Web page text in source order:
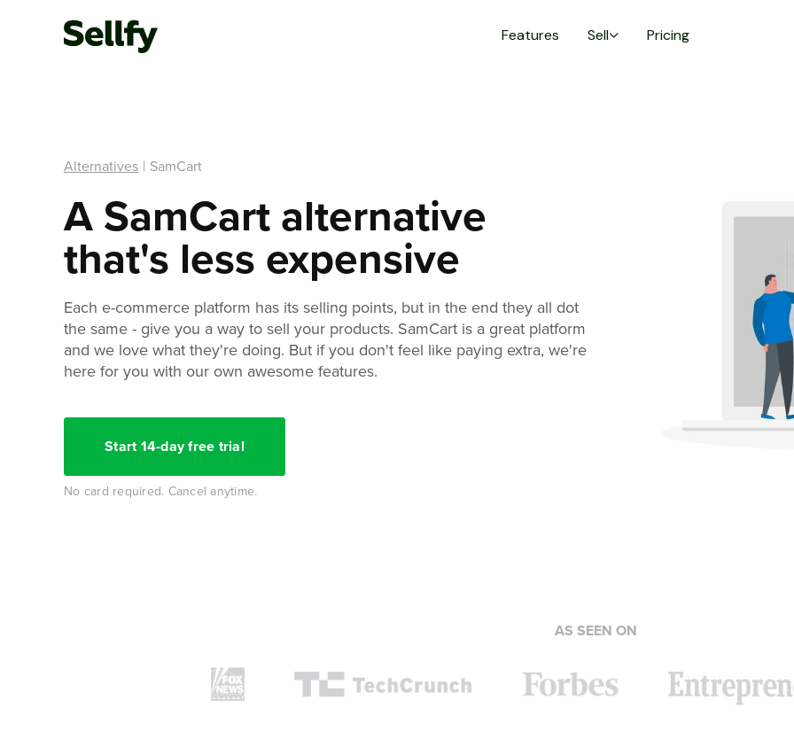
Features Sell Pricing
Alternatives | SamCart
A SamCart alternative
that's less expensive
Each e-commerce platform has its selling points, but in the end they all dot
the same - give you a way to sell your products. SamCart is a great platform
and we love what they're doing. But if you don't feel like paying extra, we're
here for you with our own awesome features.
Start 14-day free trial
No card required. Cancel anytime.
AS SEEN ON